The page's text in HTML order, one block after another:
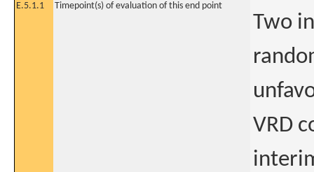
E.5.1.1 Timepoint(s) of evaluation of this end point
Two
VRD